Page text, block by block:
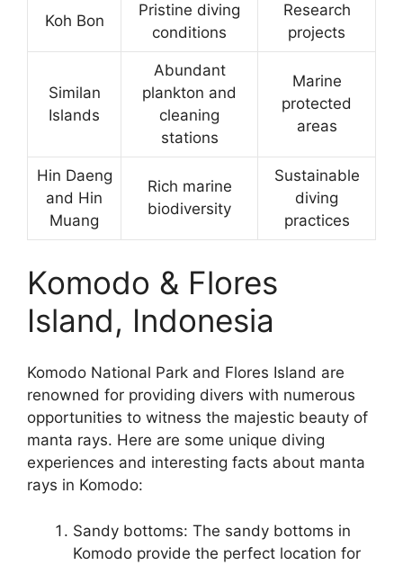
Koh Bon
Pristine diving
conditions
Research
projects
Similan
Islands
Abundant
plankton and
cleaning
stations
Marine
protected
areas
Hin Daeng
and Hin
Muang
Rich marine
biodiversity
Sustainable
diving
practices
Komodo & Flores
Island, Indonesia
Komodo National Park and Flores Island are
renowned for providing divers with numerous
opportunities to witness the majestic beauty of
manta rays. Here are some unique diving
experiences and interesting facts about manta
rays in Komodo:
Sandy bottoms: The sandy bottoms in
Komodo provide the perfect location for